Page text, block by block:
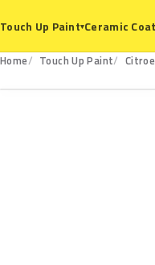
Touch Up Paint▾Ceramic
Home Touch Up Paint
EPB